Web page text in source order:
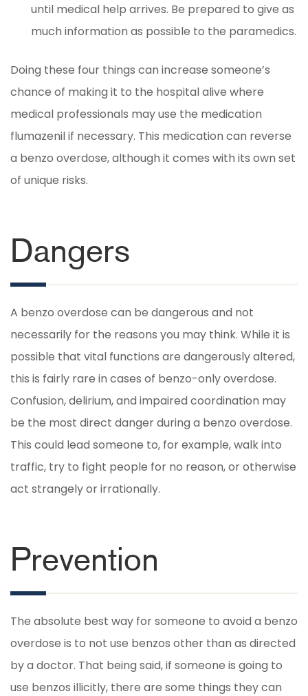
until medical help arrives. Be prepared to give as
much information as possible to the paramedics.
Doing these four things can increase someone’s
chance of making it to the hospital alive where
medical professionals may use the medication
flumazenil if necessary. This medication can reverse
a benzo overdose, although it comes with its own set
of unique risks.
Dangers
A benzo overdose can be dangerous and not
necessarily for the reasons you may think. While it is
possible that vital functions are dangerously altered,
this is fairly rare in cases of benzo-only overdose.
Confusion, delirium, and impaired coordination may
be the most direct danger during a benzo overdose.
This could lead someone to, for example, walk into
traffic, try to fight people for no reason, or otherwise
act strangely or irrationally.
Prevention
The absolute best way for someone to avoid a benzo
overdose is to not use benzos other than as directed
by a doctor. That being said, if someone is going to
use benzos illicitly, there are some things they can